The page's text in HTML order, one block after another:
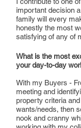
important decision
family will every
honestly the most
satisfying of any of
What is the most
your day-to-day
With my Buyers -
meeting and
property criteria
wants/needs, then
nook and cranny